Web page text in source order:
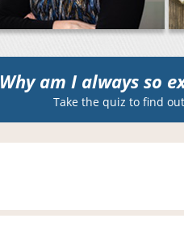
Why am I always so
Take the quiz to find